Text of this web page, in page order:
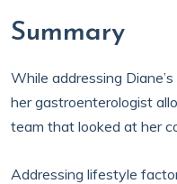
Summary
While addressing
her gastroenterologist
team that looked at her
Addressing lifestyle